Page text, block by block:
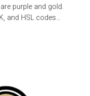
purple and gold.
and HSL codes…